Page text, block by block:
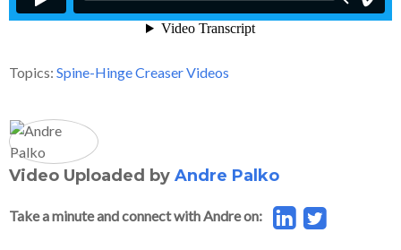
Topics: Spine-Hinge Creaser Videos
Video Uploaded by Andre Palko
Take a minute and connect with Andre on: